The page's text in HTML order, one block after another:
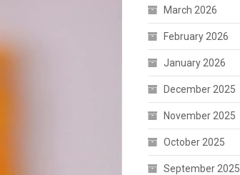
March 2026
February 2026
January 2026
December 2025
November 2025
October 2025
September 2025